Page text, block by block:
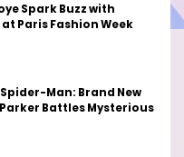
Spark Buzz with
Paris Fashion Week
Man: Brand New
Battles Mysterious